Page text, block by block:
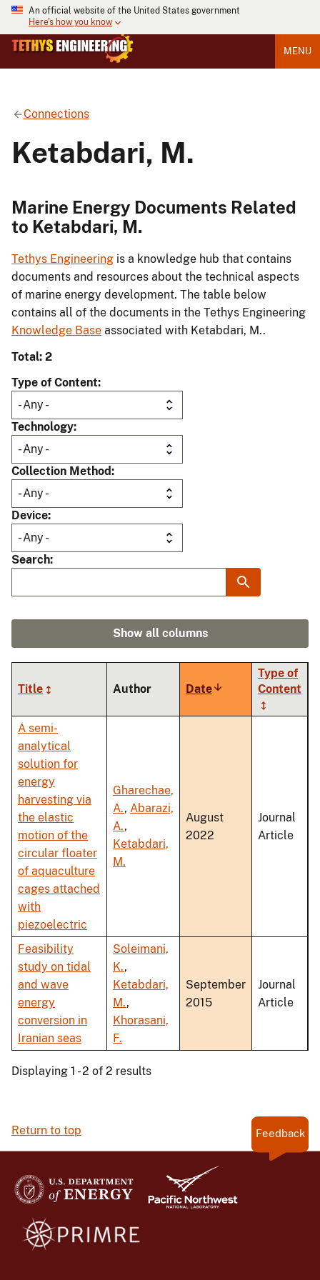
An official website of the United States government
Here's how you know
MENU
Connections
Ketabdari, M.
Marine Energy Documents Related
to Ketabdari, M.
Tethys Engineering is a knowledge hub that contains
documents and resources about the technical aspects
of marine energy development. The table below
contains all of the documents in the Tethys Engineering
Knowledge Base associated with Ketabdari, M..
Total: 2
Type of Content
Technology
Collection Method
Device
Search
Show all columns
Title Author DateSort
ascending
Type of
Content
A semi-
analytical
solution for
energy
harvesting via
the elastic
motion of the
circular floater
of aquaculture
cages attached
with
piezoelectric
Gharechae,
A., Abarazi,
A.,
Ketabdari,
M.
August
2022
Journal
Article
Feasibility
study on tidal
and wave
energy
conversion in
Iranian seas
Soleimani,
K.,
Ketabdari,
M.,
Khorasani,
F.
September
2015
Journal
Article
Displaying 1 - 2 of 2 results
Return to top Feedback